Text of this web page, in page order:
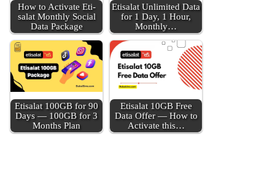
How to Acti­vate Eti­
salat Month­ly Social
Data Pack­age
Eti­salat Unlim­it­ed Data
for 1 Day, 1 Hour,
Month­ly…
Eti­salat 100GB for 90
Days — 100GB for 3
Months Plan
Eti­salat 10GB Free
Data Offer — How to
Acti­vate this…